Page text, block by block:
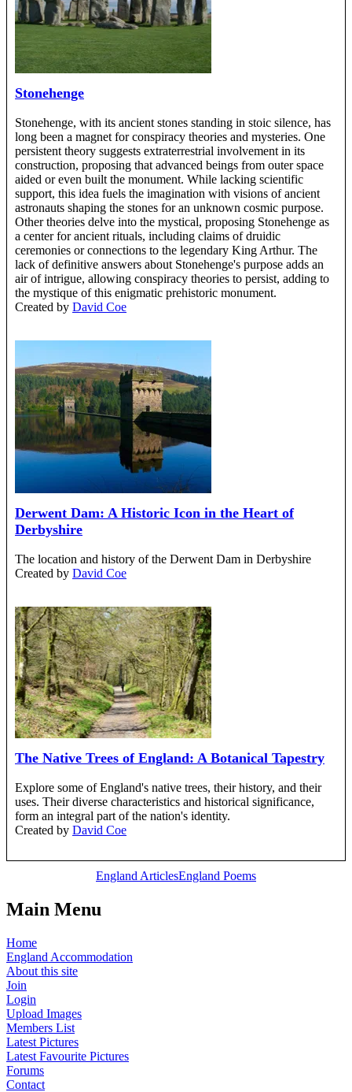
Stonehenge
Stonehenge, with its ancient stones standing in stoic silence, has
long been a magnet for conspiracy theories and mysteries. One
persistent theory suggests extraterrestrial involvement in its
construction, proposing that advanced beings from outer space
aided or even built the monument. While lacking scientific
support, this idea fuels the imagination with visions of ancient
astronauts shaping the stones for an unknown cosmic purpose.
Other theories delve into the mystical, proposing Stonehenge as
a center for ancient rituals, including claims of druidic
ceremonies or connections to the legendary King Arthur. The
lack of definitive answers about Stonehenge's purpose adds an
air of intrigue, allowing conspiracy theories to persist, adding to
the mystique of this enigmatic prehistoric monument.
Created by David Coe
Derwent Dam: A Historic Icon in the Heart of
Derbyshire
The location and history of the Derwent Dam in Derbyshire
Created by David Coe
The Native Trees of England: A Botanical Tapestry
Explore some of England's native trees, their history, and their
uses. Their diverse characteristics and historical significance,
form an integral part of the nation's identity.
Created by David Coe
England ArticlesEngland Poems
Main Menu
Home
England Accommodation
About this site
Join
Login
Upload Images
Members List
Latest Pictures
Latest Favourite Pictures
Forums
Contact